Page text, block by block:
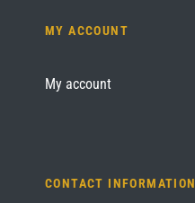
MY ACCOUNT
My account
CONTACT INFORMATION